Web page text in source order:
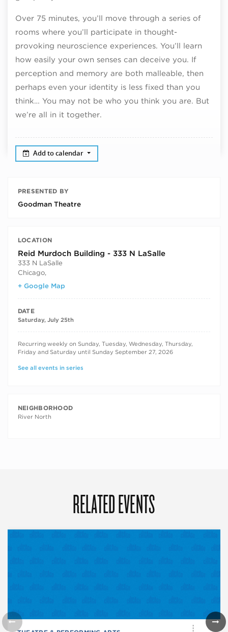
Over 75 minutes, you’ll move through a series of
rooms where you’ll participate in thought-
provoking neuroscience experiences. You’ll learn
how easily your own senses can deceive you. If
perception and memory are both malleable, then
perhaps even your identity is less fixed than you
think… You may not be who you think you are. But
we’re all in it together.
Add to calendar
PRESENTED BY
Goodman Theatre
LOCATION
Reid Murdoch Building - 333 N LaSalle
333 N LaSalle
Chicago,
+ Google Map
DATE
Saturday, July 25th
RECURRING DATES
Recurring weekly on Sunday, Tuesday, Wednesday, Thursday,
Friday and Saturday until Sunday September 27, 2026
See all events in series
NEIGHBORHOOD
River North
RELATED EVENTS